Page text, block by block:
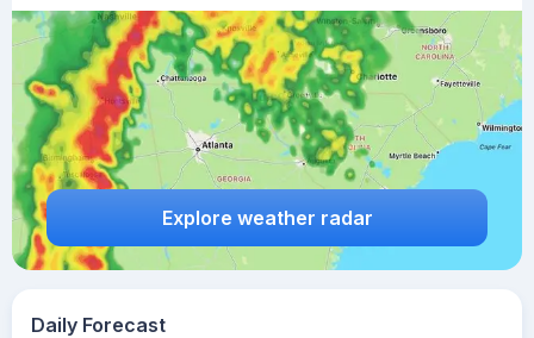
Explore weather radar
Daily Forecast